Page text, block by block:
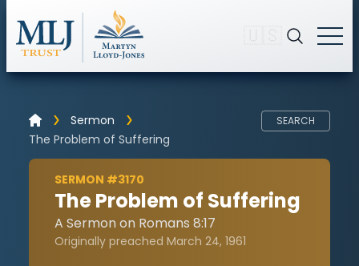
Sermon
The Problem of Suffering
SEARCH
SERMON #3170
The Problem of Suffering
A Sermon on Romans 8:17
Originally preached March 24, 1961